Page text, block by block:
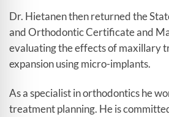
Dr. Hietanen then returned the
and Orthodontic Certificate and
evaluating the effects of maxillary
expansion using micro-implants.
As a specialist in orthodontics he
treatment planning. He is